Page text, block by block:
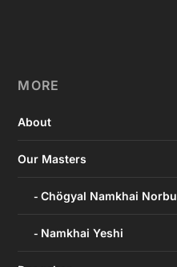
MORE
About
Our Masters
Chögyal Namkhai Norbu
Namkhai Yeshi